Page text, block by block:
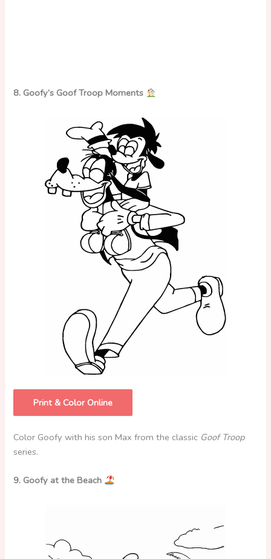
8. Goofy’s Goof Troop Moments
Print & Color Online
Color Goofy with his son Max from the classic Goof Troop
series.
9. Goofy at the Beach